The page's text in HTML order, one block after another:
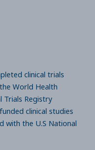
clinical trials
World Health
Trials Registry
clinical studies
with the U.S National